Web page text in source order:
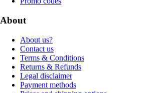
About
About us?
Contact us
Terms & Conditions
Returns & Refunds
Legal disclaimer
Payment methods